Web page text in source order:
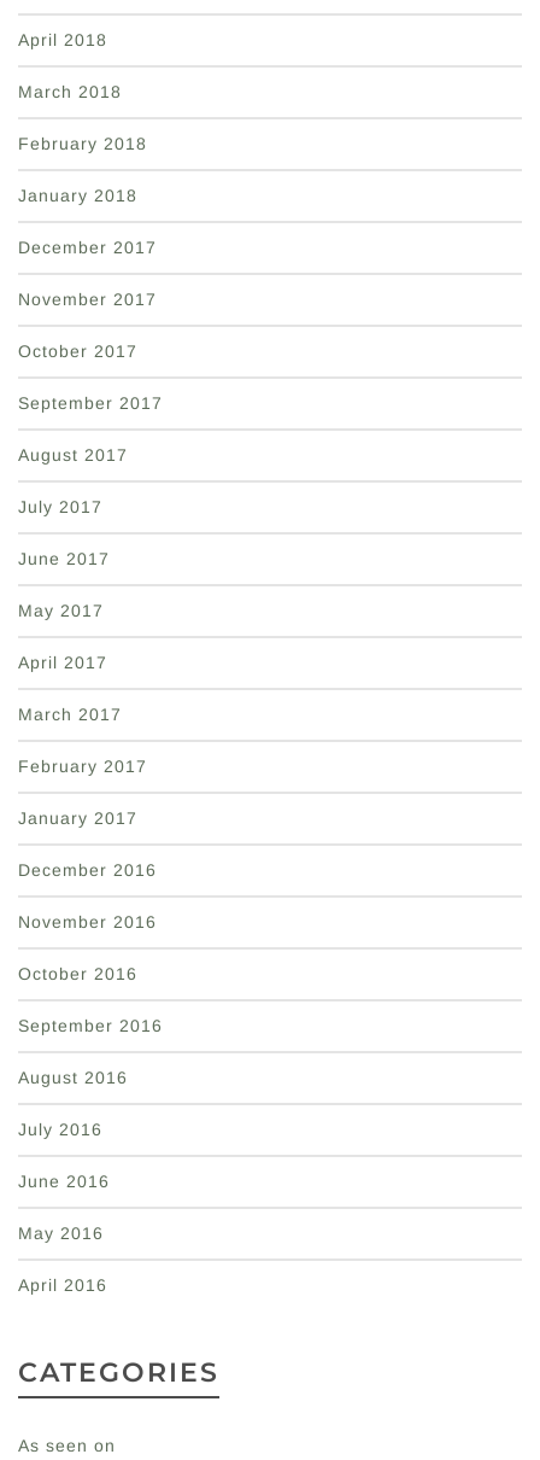
April 2018
March 2018
February 2018
January 2018
December 2017
November 2017
October 2017
September 2017
August 2017
July 2017
June 2017
May 2017
April 2017
March 2017
February 2017
January 2017
December 2016
November 2016
October 2016
September 2016
August 2016
July 2016
June 2016
May 2016
April 2016
CATEGORIES
As seen on